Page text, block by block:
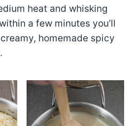
heat and whisking
a few minutes you’ll
homemade spicy